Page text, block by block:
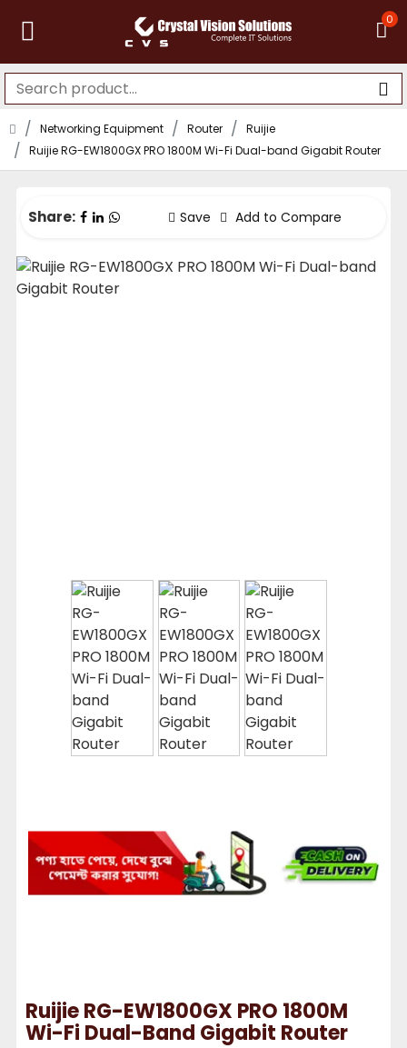
0
Networking Equipment Router
Ruijie
Ruijie RG-EW1800GX PRO 1800M Wi-Fi Dual-band Gigabit Router
Share: Save Add to Compare
Ruijie RG-EW1800GX PRO 1800M
Wi-Fi Dual-Band Gigabit Router